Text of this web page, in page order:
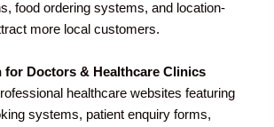
food ordering systems, and location-
more local customers.
for Doctors & Healthcare Clinics
healthcare websites featuring
systems, patient enquiry forms,